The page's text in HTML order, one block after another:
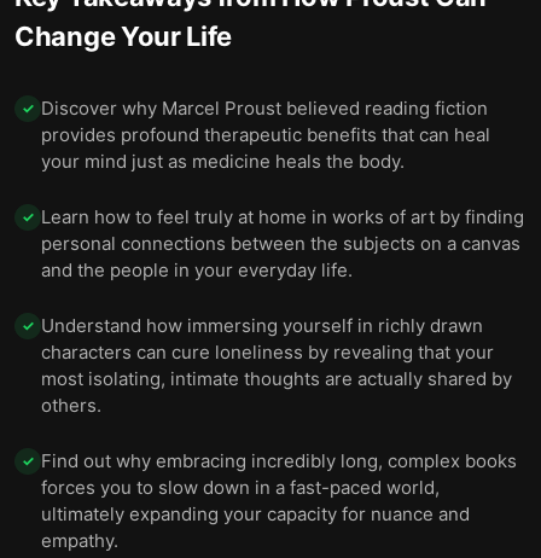
Change Your Life
✓ Discover why Marcel Proust believed reading fiction
provides profound therapeutic benefits that can heal
your mind just as medicine heals the body.
✓ Learn how to feel truly at home in works of art by finding
personal connections between the subjects on a canvas
and the people in your everyday life.
✓ Understand how immersing yourself in richly drawn
characters can cure loneliness by revealing that your
most isolating, intimate thoughts are actually shared by
others.
✓ Find out why embracing incredibly long, complex books
forces you to slow down in a fast-paced world,
ultimately expanding your capacity for nuance and
empathy.